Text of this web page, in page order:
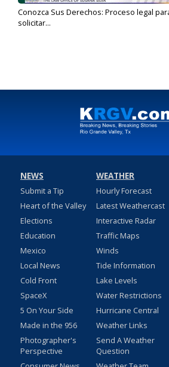
Conozca Sus Derechos: Proceso legal
solicitar...
NEWS
Submit a Tip
Heart of the Valley
Elections
Education
Mexico
Local News
Cold Front
SpaceX
5 On Your Side
Made in the 956
Photographer's
Perspective
WEATHER
Hourly Forecast
Latest Weathercast
Interactive Radar
Traffic Maps
Winds
Tide Information
Lake Levels
Water Restrictions
Hurricane Central
Weather Links
Send A Weather
Question